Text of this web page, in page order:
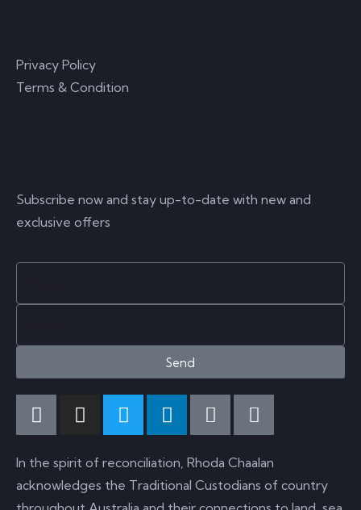
Privacy Policy
Terms & Condition
Subscribe now and stay up-to-date with new and
exclusive offers
Send
In the spirit of reconciliation, Rhoda Chaalan
acknowledges the Traditional Custodians of country